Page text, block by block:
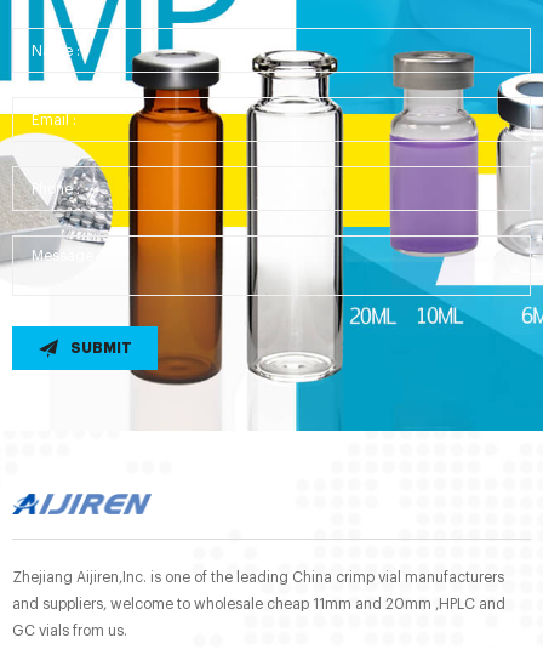
SUBMIT
Zhejiang Aijiren,Inc. is one of the leading China crimp vial manufacturers
and suppliers, welcome to wholesale cheap 11mm and 20mm ,HPLC and
GC vials from us.